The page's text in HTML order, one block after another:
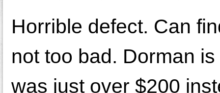
Horrible defect. Can
not too bad. Dorman
was just over $200